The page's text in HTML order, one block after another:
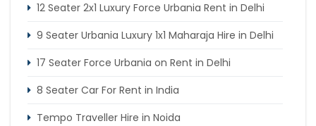
12 Seater 2x1 Luxury Force Urbania Rent in Delhi
9 Seater Urbania Luxury 1x1 Maharaja Hire in Delhi
17 Seater Force Urbania on Rent in Delhi
8 Seater Car For Rent in India
Tempo Traveller Hire in Noida